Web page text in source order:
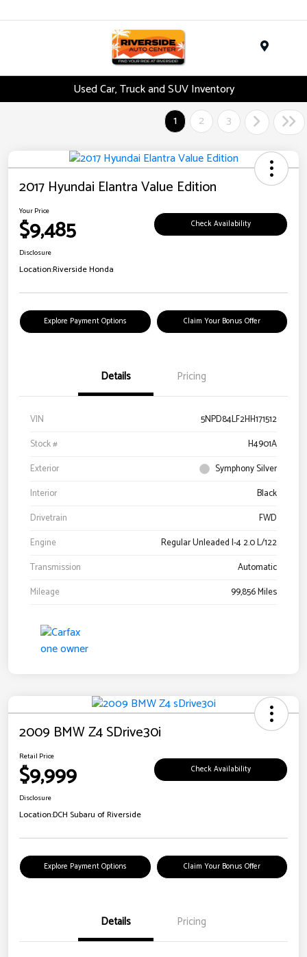
Used Car, Truck and SUV Inventory
1
2 3
2017 Hyundai Elantra Value Edition
Your Price
$9,485 Check Availability
Disclosure
Location:Riverside Honda
Explore Payment Options Claim Your Bonus Offer
Details Pricing
VIN
5NPD84LF2HH171512
Stock #
H4901A
Exterior
Symphony Silver
Interior
Black
Drivetrain
FWD
Engine
Regular Unleaded I-4 2.0 L/122
Transmission
Automatic
Mileage
99,856 Miles
2009 BMW Z4 SDrive30i
Retail Price
$9,999 Check Availability
Disclosure
Location:DCH Subaru of Riverside
Explore Payment Options Claim Your Bonus Offer
Details Pricing